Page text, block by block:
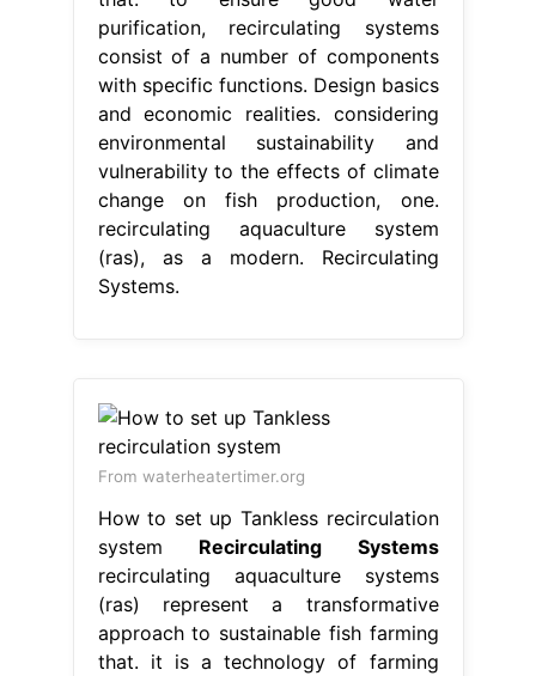
purification, recirculating systems
consist of a number of components
with specific functions. Design basics
and economic realities. considering
environmental sustainability and
vulnerability to the effects of climate
change on fish production, one.
recirculating aquaculture system
(ras), as a modern. Recirculating
Systems.
From waterheatertimer.org
How to set up Tankless recirculation
system Recirculating Systems
recirculating aquaculture systems
(ras) represent a transformative
approach to sustainable fish farming
that. it is a technology of farming